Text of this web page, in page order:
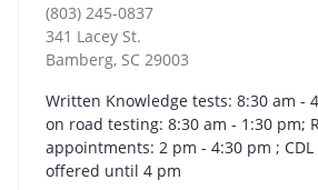
(803) 245-0837
341 Lacey St.
Bamberg, SC 29003
Written Knowledge tests: 8:30 am -
on road testing: 8:30 am - 1:30 pm;
appointments: 2 pm - 4:30 pm ;
offered until 4 pm